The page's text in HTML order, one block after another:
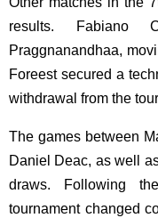
results. Fabiano
Praggnanandhaa,
Foreest secured a
withdrawal from the
The games between
Daniel Deac, as well
draws. Following
tournament changed